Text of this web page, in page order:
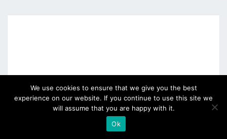
We use cookies to ensure that we give you the best
experience on our website. If you continue to use this site we
will assume that you are happy with it.
Ok